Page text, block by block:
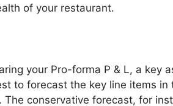
of your restaurant.
your Pro-forma P & L, a key
to forecast the key line items
The conservative forecast, for